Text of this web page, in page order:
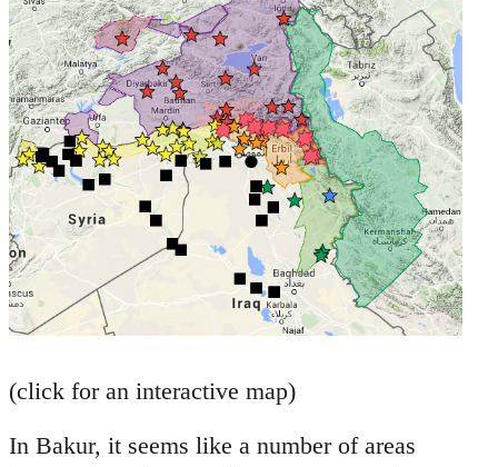
libcom.org
(click for an interactive map)
In Bakur, it seems like a number of areas